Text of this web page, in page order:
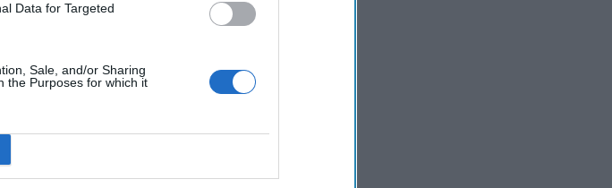
Data for Targeted
Sale, and/or Sharing
the Purposes for which it